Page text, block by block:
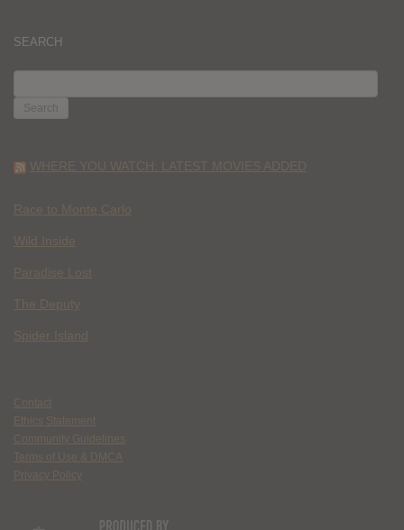
SEARCH
FOR:
WHERE YOU WATCH: LATEST MOVIES ADDED
Race to Monte Carlo
Wild Inside
Paradise Lost
The Deputy
Spider Island
Contact
Ethics Statement
Community Guidelines
Terms of Use & DMCA
Privacy Policy